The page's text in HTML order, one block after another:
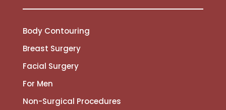
Body Contouring
Breast Surgery
Facial Surgery
For Men
Non-Surgical Procedures